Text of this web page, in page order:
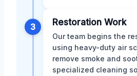
3 Restoration Work
Our team begins the
using heavy-duty air
remove smoke and
specialized cleaning